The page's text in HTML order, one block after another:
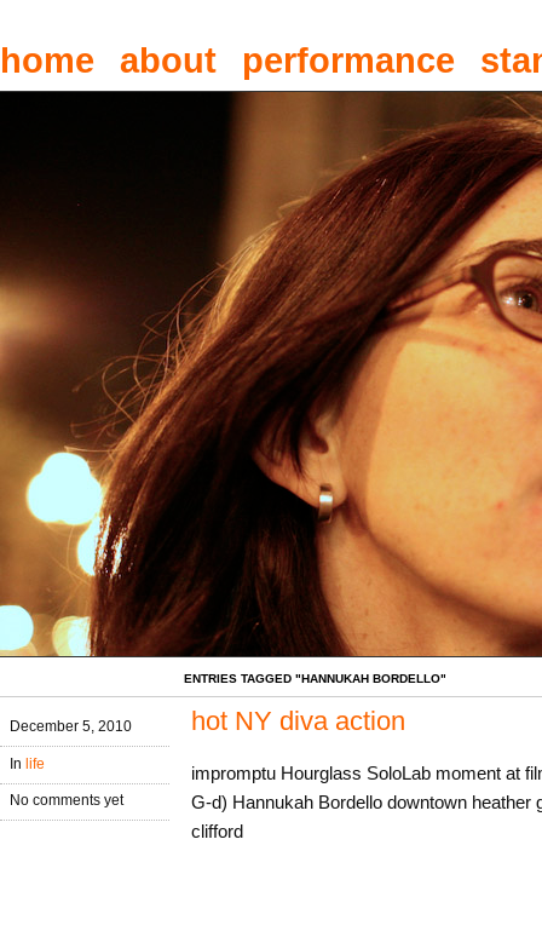
home about performance
ENTRIES TAGGED "HANNUKAH BORDELLO"
December 5, 2010
In life
No comments yet
hot NY diva action
impromptu Hourglass SoloLab moment at
G-d) Hannukah Bordello downtown
clifford